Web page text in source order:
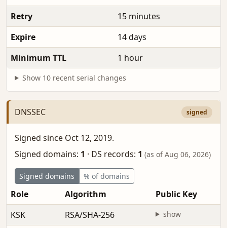
Retry
15 minutes
Expire
14 days
Minimum TTL
1 hour
Show 10 recent serial changes
DNSSEC signed
Signed since Oct 12, 2019.
Signed domains: 1 · DS records: 1 (as of Aug 06, 2026)
Signed domains % of domains
Role Algorithm
Public Key
KSK
RSA/SHA-256 show